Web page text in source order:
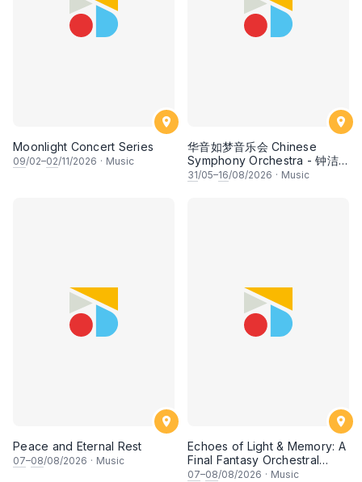
Moonlight Concert Series
09/02–02/11/2026 · Music
华音如梦音乐会 Chinese
Symphony Orchestra - 钟洁
希 • 李安田 • 谢哲信 • 李霆坚
31/05–16/08/2026 · Music
Peace and Eternal Rest
07–08/08/2026 · Music
Echoes of Light & Memory: A
Final Fantasy Orchestral
Journey, Chapter 1
07–08/08/2026 · Music